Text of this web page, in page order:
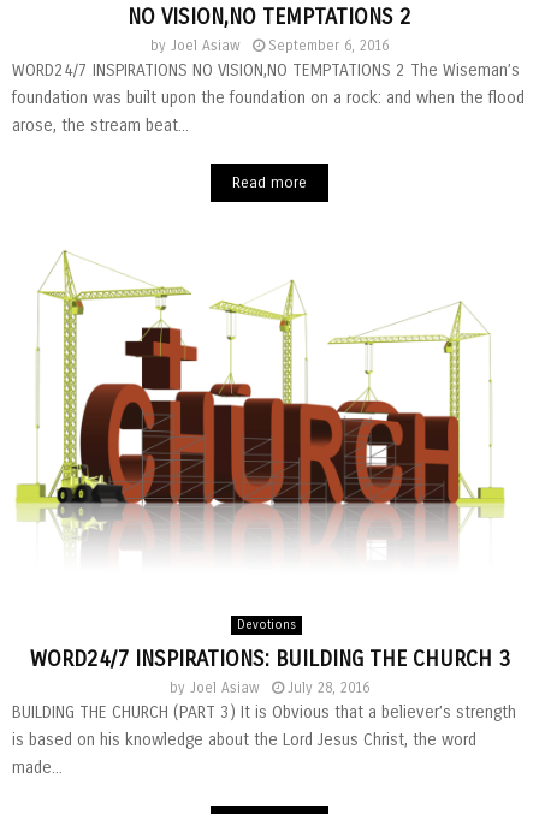
NO VISION,NO TEMPTATIONS 2
by Joel Asiaw September 6, 2016
WORD24/7 INSPIRATIONS NO VISION,NO TEMPTATIONS 2 The Wiseman’s
foundation was built upon the foundation on a rock: and when the flood
arose, the stream beat...
Read more
Devotions
WORD24/7 INSPIRATIONS: BUILDING THE CHURCH 3
by Joel Asiaw July 28, 2016
BUILDING THE CHURCH (PART 3) It is Obvious that a believer’s strength
is based on his knowledge about the Lord Jesus Christ, the word
made...